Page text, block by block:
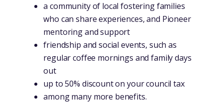
a community of local fostering families
who can share experiences, and Pioneer
mentoring and support
friendship and social events, such as
regular coffee mornings and family days
out
up to 50% discount on your council tax
among many more benefits.